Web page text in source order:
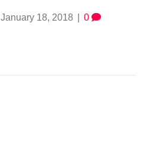
January 18, 2018 0